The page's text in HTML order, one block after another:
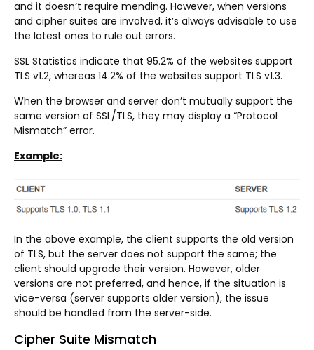
and it doesn’t require mending. However, when versions
and cipher suites are involved, it’s always advisable to use
the latest ones to rule out errors.
SSL Statistics indicate that 95.2% of the websites support
TLS v1.2, whereas 14.2% of the websites support TLS v1.3.
When the browser and server don’t mutually support the
same version of SSL/TLS, they may display a “Protocol
Mismatch” error.
Example:
In the above example, the client supports the old version
of TLS, but the server does not support the same; the
client should upgrade their version. However, older
versions are not preferred, and hence, if the situation is
vice-versa (server supports older version), the issue
should be handled from the server-side.
Cipher Suite Mismatch